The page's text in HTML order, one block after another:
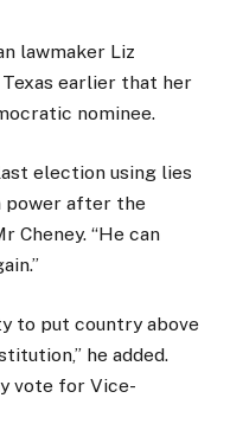
lawmaker Liz
Texas earlier that her
nominee.
election using lies
power after the
Cheney. “He can
to put country above
he added.
vote for Vice-